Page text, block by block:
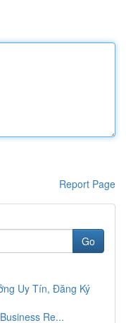
Report Page
Go
Uy Tín, Đăng Ký
Re...